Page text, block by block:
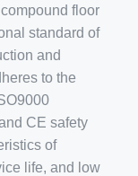
floor
standard of
and
to the
CE safety
of
life, and low